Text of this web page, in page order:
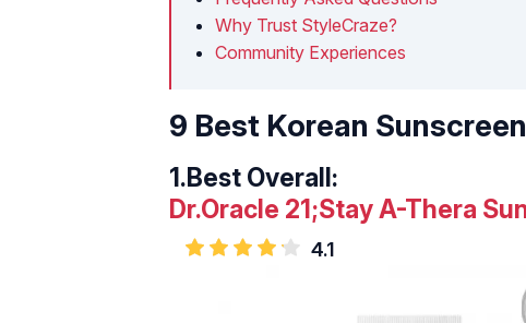
Why Trust StyleCraze?
Community Experiences
9 Best Korean
1.Best Overall:
Dr.Oracle 21;Stay A-Thera
4.1